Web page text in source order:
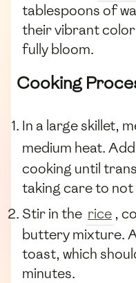
tablespoons of
their vibrant
fully bloom.
Cooking
In a large skillet,
medium heat.
cooking until
taking care to
Stir in the rice ,
buttery mixture.
toast, which
minutes.